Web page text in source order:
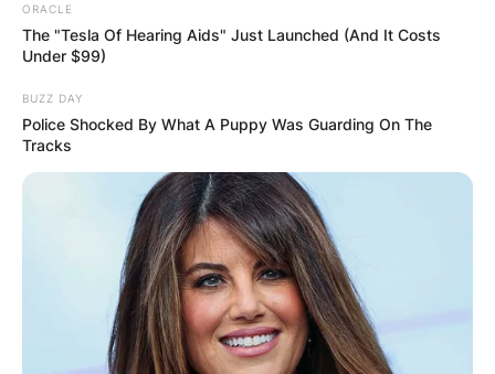
ORACLE
The "Tesla Of Hearing Aids" Just Launched (And It Costs
Under $99)
BUZZ DAY
Police Shocked By What A Puppy Was Guarding On The
Tracks